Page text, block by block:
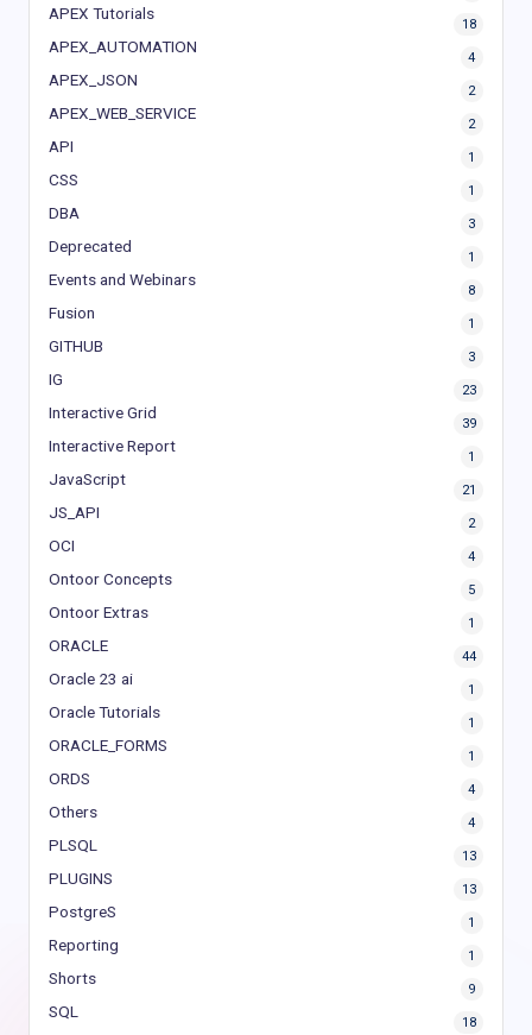
APEX Tutorials
18
APEX_AUTOMATION
4
APEX_JSON
2
APEX_WEB_SERVICE
2
API
1
CSS
1
DBA
3
Deprecated
1
Events and Webinars
8
Fusion
1
GITHUB
3
IG
23
Interactive Grid
39
Interactive Report
1
JavaScript
21
JS_API
2
OCI
4
Ontoor Concepts
5
Ontoor Extras
1
ORACLE
44
Oracle 23 ai
1
Oracle Tutorials
1
ORACLE_FORMS
1
ORDS
4
Others
4
PLSQL
13
PLUGINS
13
PostgreS
1
Reporting
1
Shorts
9
SQL
18